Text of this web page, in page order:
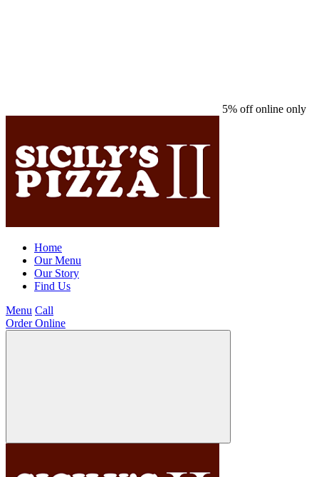
5% off online only
Home
Our Menu
Our Story
Find Us
Menu Call
Order Online